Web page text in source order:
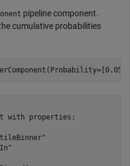
pipeline component.
cumulative probabilities
with properties: